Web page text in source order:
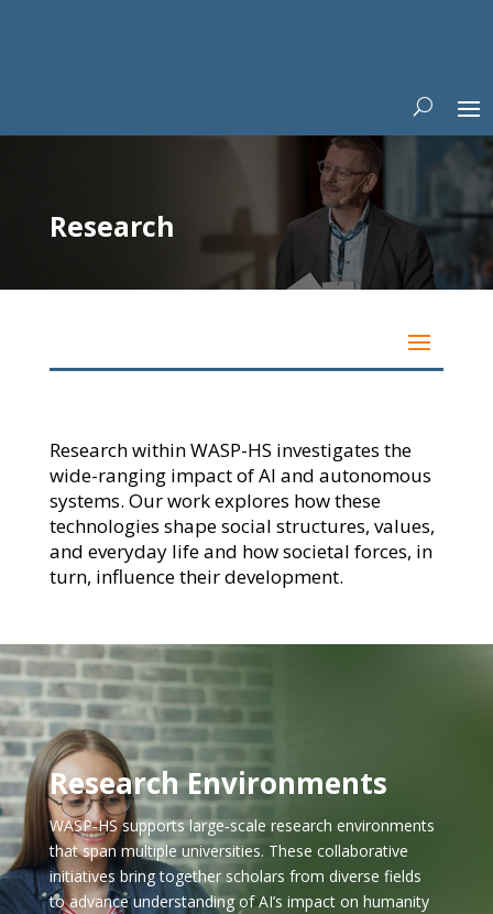
Research
Research within WASP-HS investigates the
wide-ranging impact of AI and autonomous
systems. Our work explores how these
technologies shape social structures, values,
and everyday life and how societal forces, in
turn, influence their development.
Research Environments
WASP‑HS supports large‑scale research environments
that span multiple universities. These collaborative
initiatives bring together scholars from diverse fields
to advance understanding of AI’s impact on humanity